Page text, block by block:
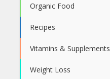
Organic Food
Recipes
Vitamins & Supplements
Weight Loss